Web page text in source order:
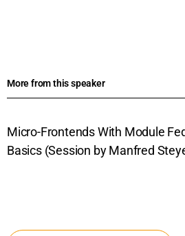
More from this speaker
Micro-Frontends With Module
Basics (Session by Manfred